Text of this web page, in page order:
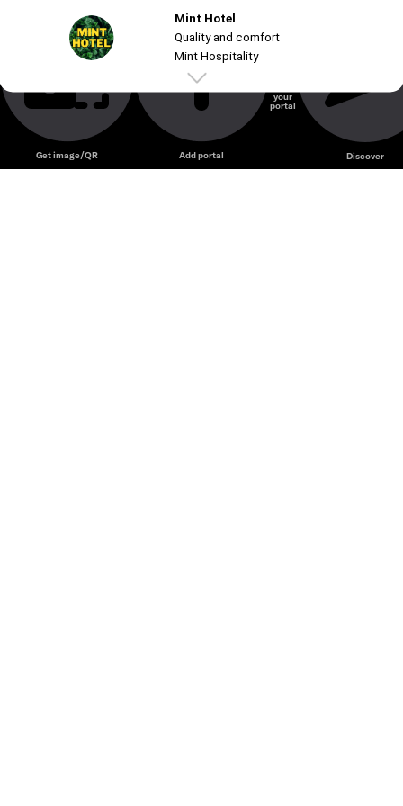
Mint Hotel
Quality and comfort
Mint Hospitality
Get image/QR Add portal
your
portal
Discover